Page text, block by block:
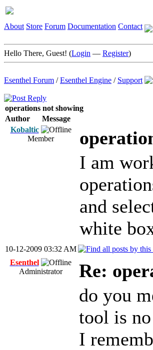
About Store Forum Documentation Contact
Hello There, Guest! (Login — Register)
Esenthel Forum /Esenthel Engine / Support
operations not showing
Author
Message
Kobaltic
Member
I am
and
white
10-12-2009 03:32 AM
Esenthel
Administrator
Re:
do you
tool is
I